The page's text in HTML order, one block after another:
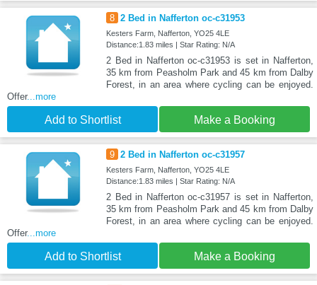
8 2 Bed in Nafferton oc-c31953
Kesters Farm, Nafferton, YO25 4LE
Distance:1.83 miles | Star Rating: N/A
2 Bed in Nafferton oc-c31953 is set in Nafferton,
35 km from Peasholm Park and 45 km from Dalby
Forest, in an area where cycling can be enjoyed.
Offer...more
Add to Shortlist Make a Booking
9 2 Bed in Nafferton oc-c31957
Kesters Farm, Nafferton, YO25 4LE
Distance:1.83 miles | Star Rating: N/A
2 Bed in Nafferton oc-c31957 is set in Nafferton,
35 km from Peasholm Park and 45 km from Dalby
Forest, in an area where cycling can be enjoyed.
Offer...more
Add to Shortlist Make a Booking